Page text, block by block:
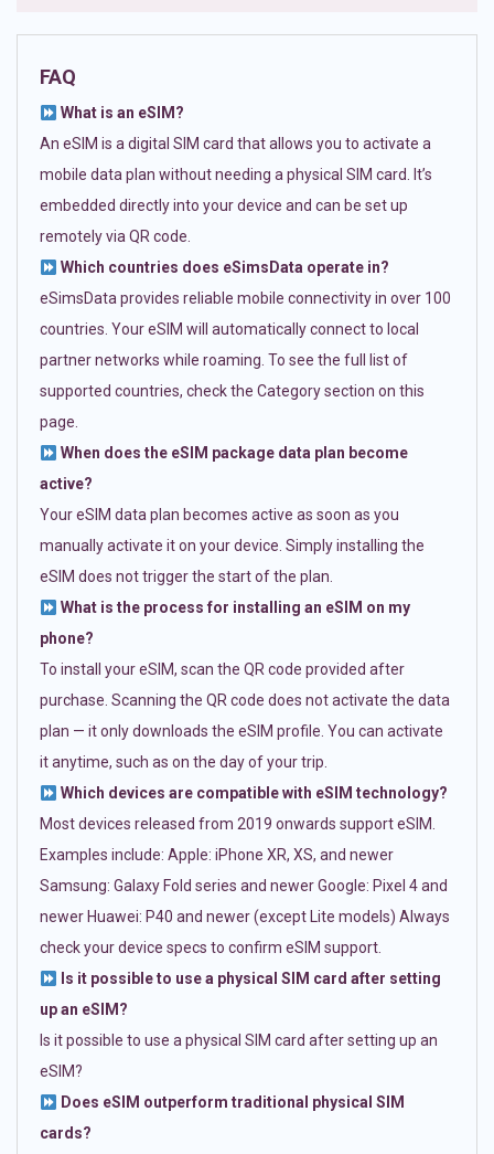
FAQ
What is an eSIM?
An eSIM is a digital SIM card that allows you to activate a
mobile data plan without needing a physical SIM card. It’s
embedded directly into your device and can be set up
remotely via QR code.
Which countries does eSimsData operate in?
eSimsData provides reliable mobile connectivity in over 100
countries. Your eSIM will automatically connect to local
partner networks while roaming. To see the full list of
supported countries, check the Category section on this
page.
When does the eSIM package data plan become
active?
Your eSIM data plan becomes active as soon as you
manually activate it on your device. Simply installing the
eSIM does not trigger the start of the plan.
What is the process for installing an eSIM on my
phone?
To install your eSIM, scan the QR code provided after
purchase. Scanning the QR code does not activate the data
plan — it only downloads the eSIM profile. You can activate
it anytime, such as on the day of your trip.
Which devices are compatible with eSIM technology?
Most devices released from 2019 onwards support eSIM.
Examples include: Apple: iPhone XR, XS, and newer
Samsung: Galaxy Fold series and newer Google: Pixel 4 and
newer Huawei: P40 and newer (except Lite models) Always
check your device specs to confirm eSIM support.
Is it possible to use a physical SIM card after setting
up an eSIM?
Is it possible to use a physical SIM card after setting up an
eSIM?
Does eSIM outperform traditional physical SIM
cards?